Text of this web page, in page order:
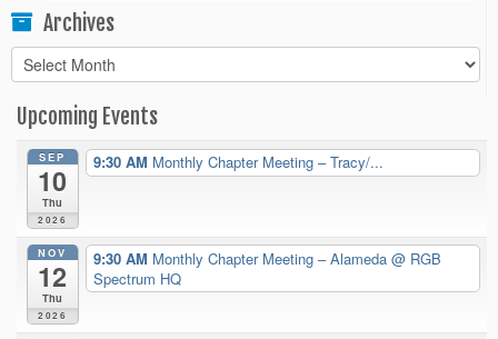
Archives
Archives
Upcoming Events
SEP
10
Thu
2026
9:30 AM Monthly Chapter Meeting – Tracy/...
NOV
12
Thu
2026
9:30 AM Monthly Chapter Meeting – Alameda @ RGB
Spectrum HQ